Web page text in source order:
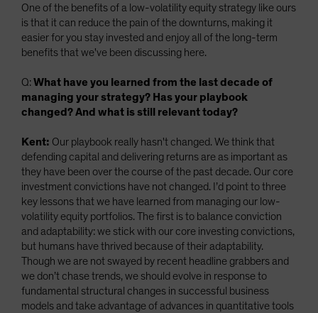
One of the benefits of a low-volatility equity strategy like ours
is that it can reduce the pain of the downturns, making it
easier for you stay invested and enjoy all of the long-term
benefits that we've been discussing here.
Q:What have you learned from the last decade of
managing your strategy? Has your playbook
changed? And what is still relevant today?
Kent: Our playbook really hasn't changed. We think that
defending capital and delivering returns are as important as
they have been over the course of the past decade. Our core
investment convictions have not changed. I’d point to three
key lessons that we have learned from managing our low-
volatility equity portfolios. The first is to balance conviction
and adaptability: we stick with our core investing convictions,
but humans have thrived because of their adaptability.
Though we are not swayed by recent headline grabbers and
we don’t chase trends, we should evolve in response to
fundamental structural changes in successful business
models and take advantage of advances in quantitative tools